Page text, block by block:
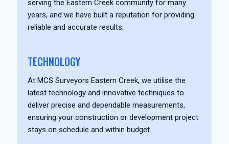
serving the Eastern Creek community for many
years, and we have built a reputation for providing
reliable and accurate results.
TECHNOLOGY
At MCS Surveyors Eastern Creek, we utilise the
latest technology and innovative techniques to
deliver precise and dependable measurements,
ensuring your construction or development project
stays on schedule and within budget.